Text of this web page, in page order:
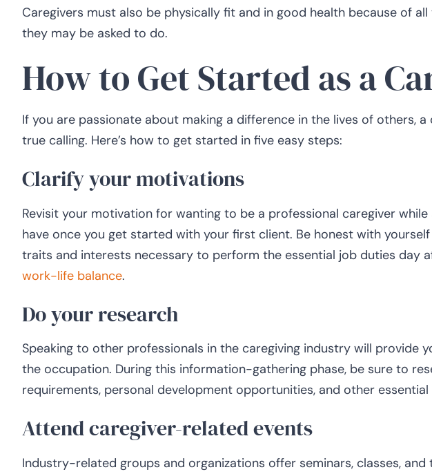
Caregivers must also be physically fit and in good health because of
they may be asked to do.
How to Get Started as a
If you are passionate about making a difference in the lives of others,
true calling. Here’s how to get started in five easy steps:
Clarify your motivations
Revisit your motivation for wanting to be a professional caregiver
have once you get started with your first client. Be honest with
traits and interests necessary to perform the essential job duties day
work-life balance.
Do your research
Speaking to other professionals in the caregiving industry will provide
the occupation. During this information-gathering phase, be sure to
requirements, personal development opportunities, and other
Attend caregiver-related events
Industry-related groups and organizations offer seminars, classes,